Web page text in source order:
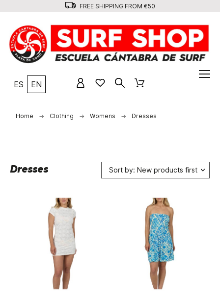
FREE SHIPPING FROM €50
ES EN
Home Clothing Womens Dresses
Dresses Sort by: New products first